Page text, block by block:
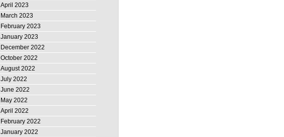
April 2023
March 2023
February 2023
January 2023
December 2022
October 2022
August 2022
July 2022
June 2022
May 2022
April 2022
February 2022
January 2022